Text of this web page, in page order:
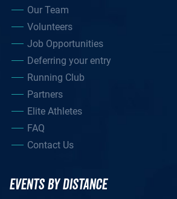
Our Team
Volunteers
Job Opportunities
Deferring your entry
Running Club
Partners
Elite Athletes
FAQ
Contact Us
EVENTS BY DISTANCE